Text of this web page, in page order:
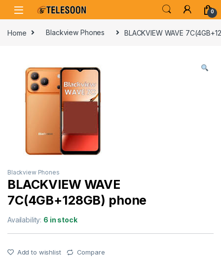
Skip to navigation
Skip to content
0
Home Blackview Phones BLACKVIEW WAVE
Blackview Phones
BLACKVIEW WAVE
7C(4GB+128GB) phone
Availability: 6 in stock
Add to wishlist Compare